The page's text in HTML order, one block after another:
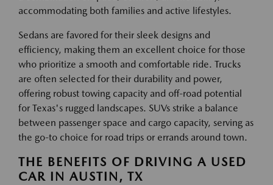
accommodating both families and active lifestyles.
Sedans are favored for their sleek designs and
efficiency, making them an excellent choice for those
who prioritize a smooth and comfortable ride. Trucks
are often selected for their durability and power,
offering robust towing capacity and off-road potential
for Texas's rugged landscapes. SUVs strike a balance
between passenger space and cargo capacity, serving as
the go-to choice for road trips or errands around town.
THE BENEFITS OF DRIVING A USED
CAR IN AUSTIN, TX